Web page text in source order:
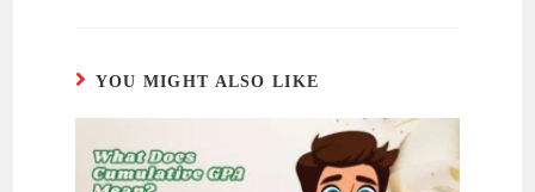
YOU MIGHT ALSO LIKE